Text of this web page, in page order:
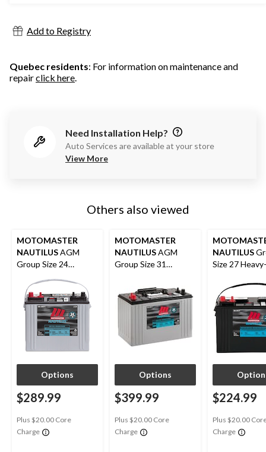
Add to Registry
Quebec residents: For information on maintenance and
repairclick here.
Need Installation Help?
Auto Services are available at your store
View More
Others also viewed
MOTOMASTER
NAUTILUSAGM
Group Size 24
Options
$289.99
Plus $20.00 Core
Charge
MOTOMASTER
NAUTILUSAGM
Group Size 31
Options
$399.99
Plus $20.00 Core
Charge
NAUTILUS
Size 27
$224.99
Plus $20.00
Charge